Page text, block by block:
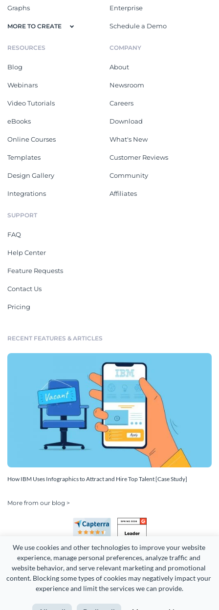
We use cookies and other technologies to improve your website
experience, manage personal preferences, analyze traffic and
website behavior, and serve relevant marketing and promotional
content. Blocking some types of cookies may negatively impact your
experience and limit the services we can provide.
Graphs
MORE TO CREATE
Enterprise
Schedule a Demo
RESOURCES
Blog
Webinars
Video Tutorials
eBooks
Online Courses
Templates
Design Gallery
Integrations
COMPANY
About
Newsroom
Careers
Download
What's New
Customer Reviews
Community
Affiliates
SUPPORT
FAQ
Help Center
Feature Requests
Contact Us
Pricing
RECENT FEATURES & ARTICLES
How IBM Uses Infographics to Attract and Hire Top Talent [Case Study]
More from our blog >
Copyright 2026 Easy WebContent, LLC. (DBA Visme). All rights